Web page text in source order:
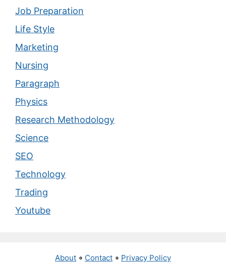
Job Preparation
Life Style
Marketing
Nursing
Paragraph
Physics
Research Methodology
Science
SEO
Technology
Trading
Youtube
About ∘ Contact ∘ Privacy Policy